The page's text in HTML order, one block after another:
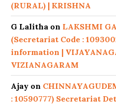
(RURAL) | KRISHNA
G Lalitha on LAKSHMI
(Secretariat Code :
information |
VIZIANAGARAM
Ajay on
: 10590777) Secretariat